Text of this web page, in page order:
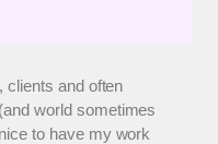
clients and often
world sometimes
to have my work